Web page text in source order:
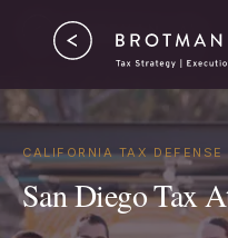
CALIFORNIA TAX
San Diego Tax